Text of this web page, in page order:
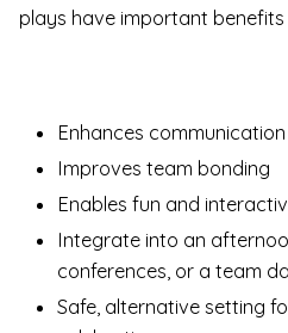
plays have important
Enhances communication
Improves team bonding
Enables fun and
Integrate into an
conferences, or a team
Safe, alternative setting